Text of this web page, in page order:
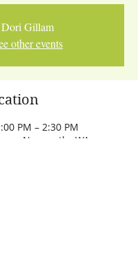
Dori Gillam
other events
PM – 2:30 PM
- Newcastle, WA